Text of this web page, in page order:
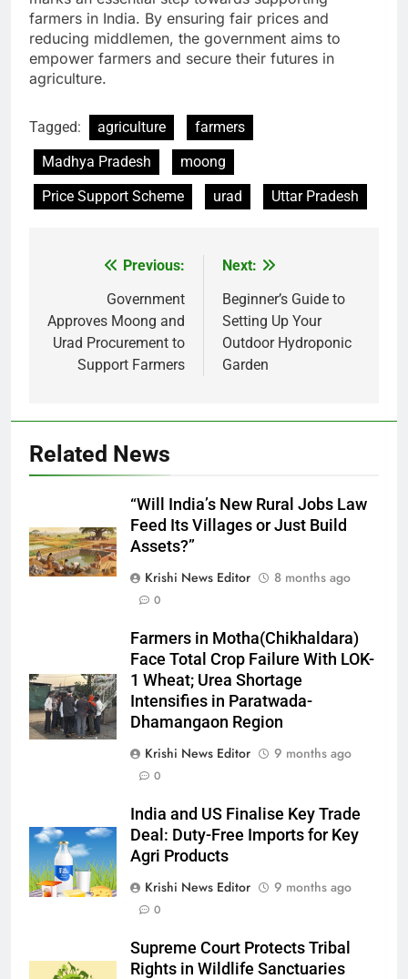
farmers in India. By ensuring fair prices and
reducing middlemen, the government aims to
empower farmers and secure their futures in
agriculture.
Tagged: agriculture
farmers
Madhya Pradesh
moong
Price Support Scheme
urad Uttar Pradesh
navigation
Previous:
Government
Approves Moong and
Urad Procurement to
Support Farmers
Next:
Beginner’s Guide to
Setting Up Your
Outdoor Hydroponic
Garden
Related News
“Will India’s New Rural Jobs Law
Feed Its Villages or Just Build
Assets?”
Krishi News Editor
8 months ago
0
Farmers in Motha(Chikhaldara)
Face Total Crop Failure With LOK-
1 Wheat; Urea Shortage
Intensifies in Paratwada-
Dhamangaon Region
Krishi News Editor
9 months ago
0
India and US Finalise Key Trade
Deal: Duty-Free Imports for Key
Agri Products
Krishi News Editor
9 months ago
0
Supreme Court Protects Tribal
Rights in Wildlife Sanctuaries